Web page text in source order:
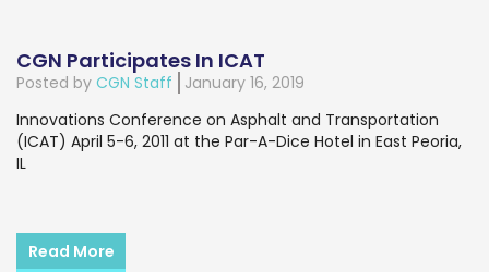
CGN Participates In ICAT
Posted by CGN Staff
January 16, 2019
Innovations Conference on Asphalt and Transportation
(ICAT) April 5-6, 2011 at the Par-A-Dice Hotel in East Peoria,
IL
Read More